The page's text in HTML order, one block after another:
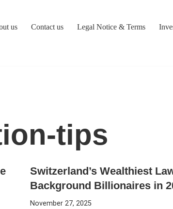
us Contact us Legal Notice & Terms
tips
Switzerland’s Wealthiest
Background Billionaires in
November 27, 2025